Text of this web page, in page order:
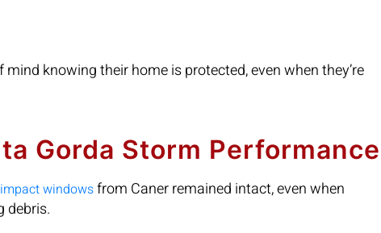
knowing their home is protected, even when they’re
Gorda Storm Performance
windowsfrom Caner remained intact, even when
debris.